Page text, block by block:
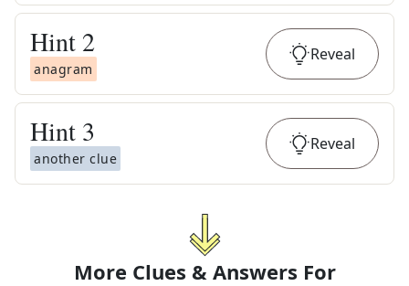
Hint 2
anagram
Reveal
Hint 3
another clue
Reveal
More Clues & Answers For